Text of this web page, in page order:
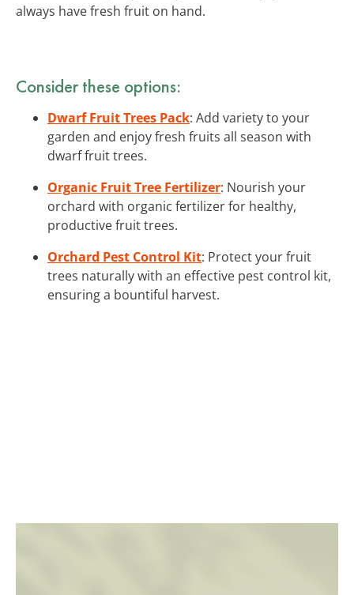
always have fresh fruit on hand.
Consider these options:
Dwarf Fruit Trees Pack: Add variety to your
garden and enjoy fresh fruits all season with
dwarf fruit trees.
Organic Fruit Tree Fertilizer: Nourish your
orchard with organic fertilizer for healthy,
productive fruit trees.
Orchard Pest Control Kit: Protect your fruit
trees naturally with an effective pest control kit,
ensuring a bountiful harvest.